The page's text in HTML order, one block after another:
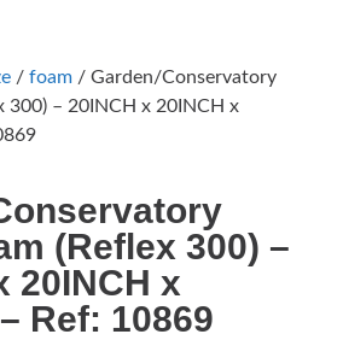
/ foam / Garden/Conservatory
300) – 20INCH x 20INCH x
(Reflex 300) –
20INCH x
Ref: 10869